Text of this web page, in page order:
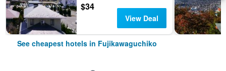
$34
View Deal
See cheapest hotels in Fujikawaguchiko